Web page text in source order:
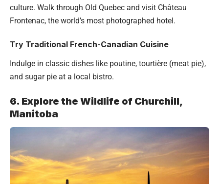
culture. Walk through Old Quebec and visit Château
Frontenac, the world’s most photographed hotel.
Try Traditional French-Canadian Cuisine
Indulge in classic dishes like poutine, tourtière (meat pie),
and sugar pie at a local bistro.
6. Explore the Wildlife of Churchill,
Manitoba